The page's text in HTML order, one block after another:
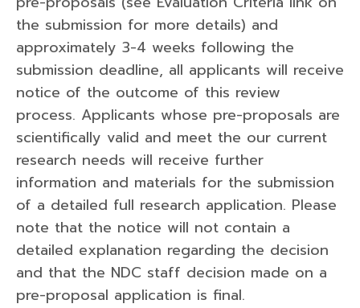
the submission for more details) and
approximately 3-4 weeks following the
submission deadline, all applicants will receive
notice of the outcome of this review
process. Applicants whose pre-proposals are
scientifically valid and meet the our current
research needs will receive further
information and materials for the submission
of a detailed full research application. Please
note that the notice will not contain a
detailed explanation regarding the decision
and that the NDC staff decision made on a
pre-proposal application is final.